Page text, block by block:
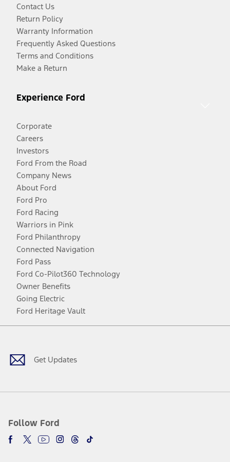
Contact Us
Return Policy
Warranty Information
Frequently Asked Questions
Terms and Conditions
Make a Return
Experience Ford
Corporate
Careers
Investors
Ford From the Road
Company News
About Ford
Ford Pro
Ford Racing
Warriors in Pink
Ford Philanthropy
Connected Navigation
Ford Pass
Ford Co-Pilot360 Technology
Owner Benefits
Going Electric
Ford Heritage Vault
Get Updates
Follow Ford
Facebook
TwitterYoutubeInstagram
Threads
TikTok